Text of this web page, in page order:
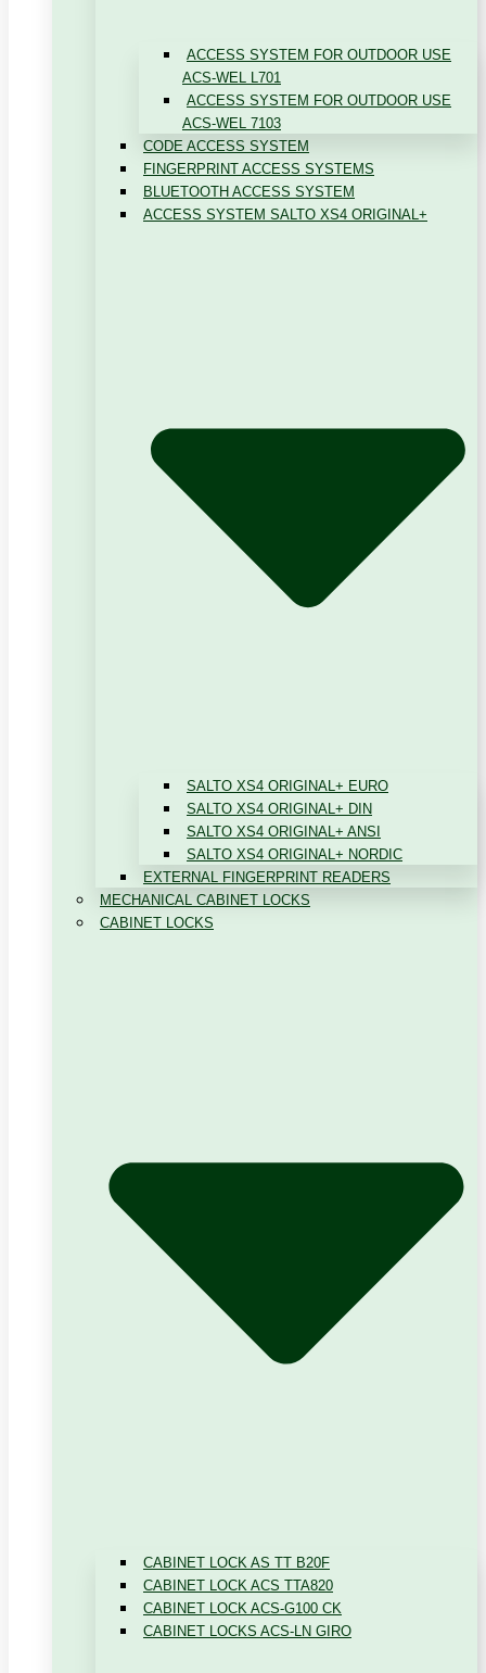
ACCESS SYSTEM FOR OUTDOOR USE
ACS-WEL L701
ACCESS SYSTEM FOR OUTDOOR USE
ACS-WEL 7103
CODE ACCESS SYSTEM
FINGERPRINT ACCESS SYSTEMS
BLUETOOTH ACCESS SYSTEM
ACCESS SYSTEM SALTO XS4 ORIGINAL+
SALTO XS4 ORIGINAL+ EURO
SALTO XS4 ORIGINAL+ DIN
SALTO XS4 ORIGINAL+ ANSI
SALTO XS4 ORIGINAL+ NORDIC
EXTERNAL FINGERPRINT READERS
MECHANICAL CABINET LOCKS
CABINET LOCKS
CABINET LOCK AS TT B20F
CABINET LOCK ACS TTA820
CABINET LOCK ACS-G100 CK
CABINET LOCKS ACS-LN GIRO